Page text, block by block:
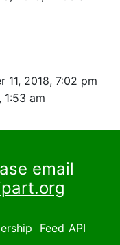
11, 2018, 7:02 pm
am
email
Feed API